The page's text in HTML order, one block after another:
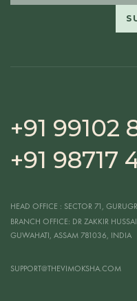
+91 99102
+91 98717
HEAD OFFICE : SECTOR 71,
BRANCH OFFICE: DR ZAKKIR
GUWAHATI, ASSAM 781036, INDIA
SUPPORT@THEVIMOKSHA.COM